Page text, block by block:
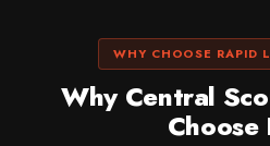
WHY CHOOSE RAPID
Why Central
Choose